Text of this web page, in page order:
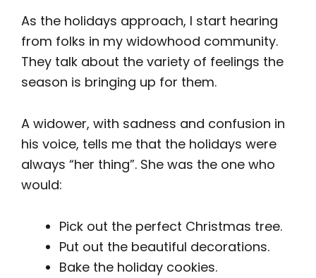
As the holidays approach, I start hearing
from folks in my widowhood community.
They talk about the variety of feelings the
season is bringing up for them.
A widower, with sadness and confusion in
his voice, tells me that the holidays were
always “her thing”. She was the one who
would:
Pick out the perfect Christmas tree.
Put out the beautiful decorations.
Bake the holiday cookies.